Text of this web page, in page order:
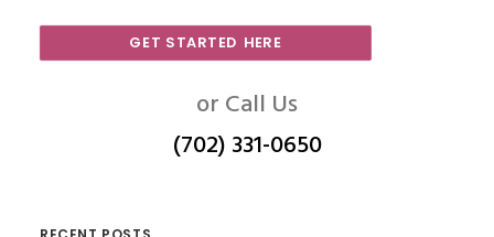
GET STARTED HERE
or Call Us
(702) 331-0650